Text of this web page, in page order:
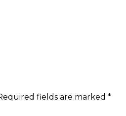
fields are marked *